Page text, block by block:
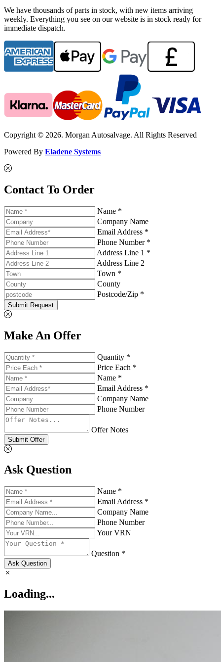
We have thousands of parts in stock, with new items arriving
weekly. Everything you see on our website is in stock ready for
immediate dispatch.
Copyright © 2026. Morgan Autosalvage. All Rights Reserved
Powered By Eladene Systems
Contact To Order
Name *
Company Name
Email Address *
Phone Number *
Address Line 1 *
Address Line 2
Town *
County
Postcode/Zip *
Submit Request
Make An Offer
Quantity *
Price Each *
Name *
Email Address *
Company Name
Phone Number
Offer Notes
Submit Offer
Ask Question
Name *
Email Address *
Company Name
Phone Number
Your VRN
Question *
Ask Question
Loading...